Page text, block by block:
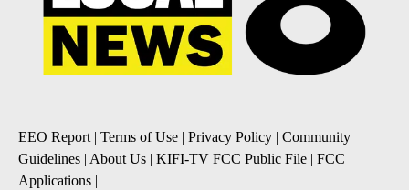
EEO Report| Terms of Use | Privacy Policy | Community
Guidelines | About Us | KIFI-TV FCC Public File | FCC
Applications |